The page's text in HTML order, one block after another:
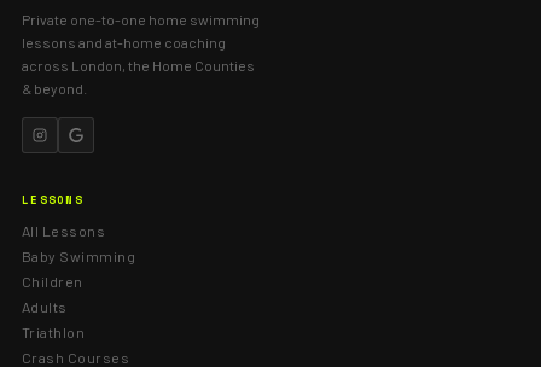
Private one-to-one home swimming
lessons and at-home coaching
across London, the Home Counties
& beyond.
LESSONS
All Lessons
Baby Swimming
Children
Adults
Triathlon
Crash Courses